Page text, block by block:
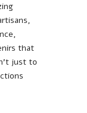
that
just to